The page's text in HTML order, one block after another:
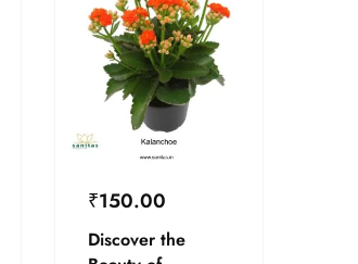
₹150.00
Discover the